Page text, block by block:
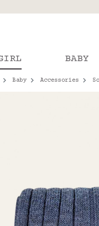
Delivery in pick-up
BABY
Baby Accessories